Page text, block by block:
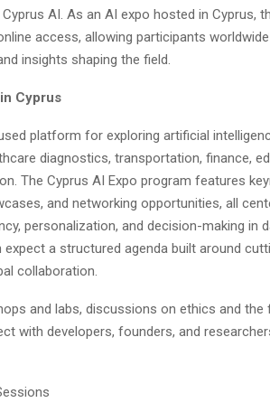
AI. As an AI expo hosted in Cyprus,
access, allowing participants
insights shaping the field.
Cyprus
platform for exploring artificial
diagnostics, transportation, finance,
The Cyprus AI Expo program features
and networking opportunities, all
personalization, and decision-making in
a structured agenda built around
collaboration.
and labs, discussions on ethics and
with developers, founders, and